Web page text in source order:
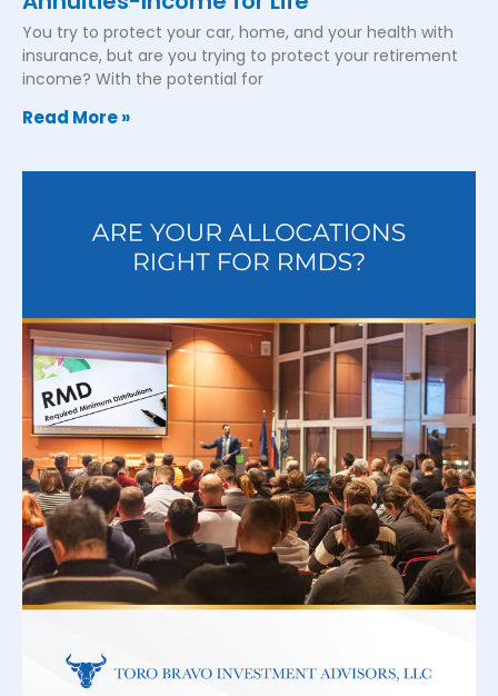
You try to protect your car, home, and your health with
insurance, but are you trying to protect your retirement
income? With the potential for
Read More »